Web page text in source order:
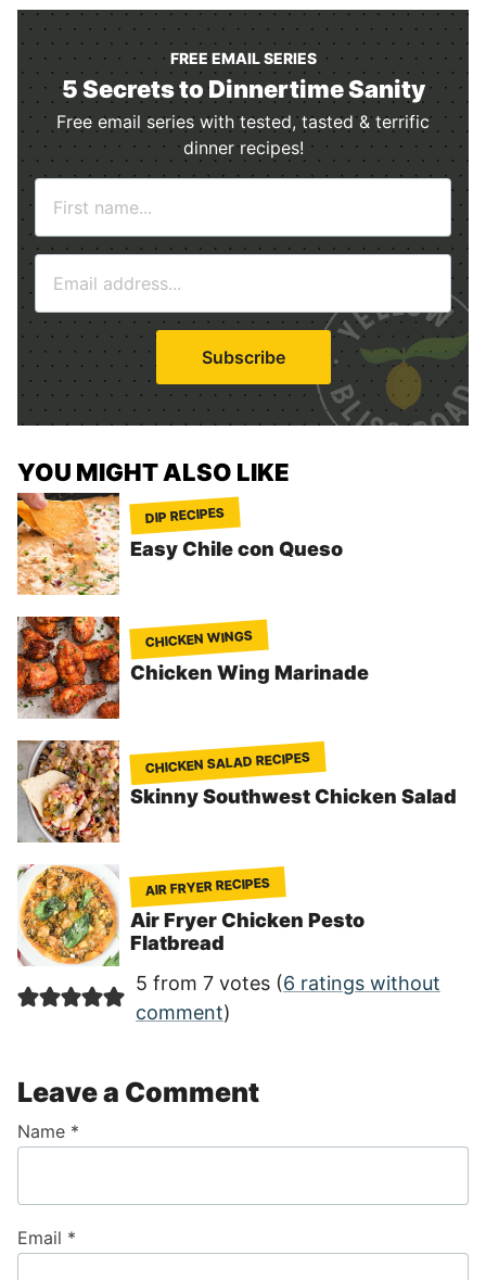
FREE EMAIL SERIES
5 Secrets to Dinnertime Sanity
Free email series with tested, tasted & terrific
dinner recipes!
m
a
i
l
*
Subscribe
YOU MIGHT ALSO LIKE
DIP RECIPES
Easy Chile con Queso
CHICKEN WINGS
Chicken Wing Marinade
CHICKEN SALAD RECIPES
Skinny Southwest Chicken Salad
AIR FRYER RECIPES
Air Fryer Chicken Pesto
Flatbread
5 from 7 votes (6 ratings without
comment)
Leave a Comment
Name *
Email *